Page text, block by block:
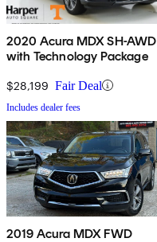
2020 Acura MDX SH-AWD
with Technology Package
$28,199 Fair Deal
Includes dealer fees
2019 Acura MDX FWD